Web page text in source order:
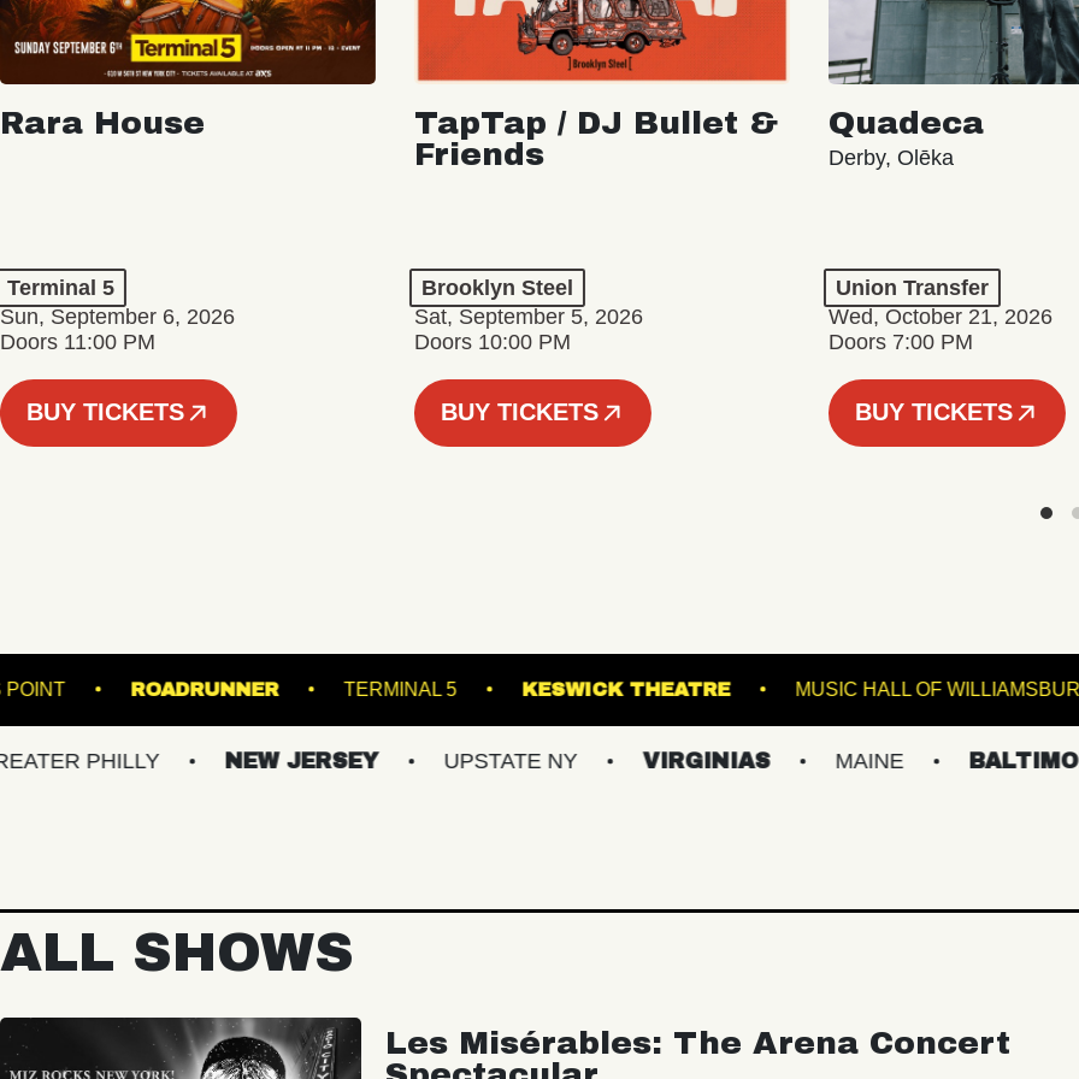
Rara House
Terminal 5
Sun, September 6, 2026
Doors 11:00 PM
BUY TICKETS
TapTap / DJ Bullet &
Friends
Brooklyn Steel
Sat, September 5, 2026
Doors 10:00 PM
BUY TICKETS
Quadeca
Derby, Olēka
Union Transfer
Wed, October 21, 2026
Doors 7:00 PM
BUY TICKETS
THOMPSON'S POINT ROADRUNNER TERMINAL 5 KESWICK THEATRE MUSIC HALL
NEW JERSEY UPSTATE NY VIRGINIAS MAINE BALTIMORE/DC
ALL SHOWS
Les Misérables: The Arena Concert